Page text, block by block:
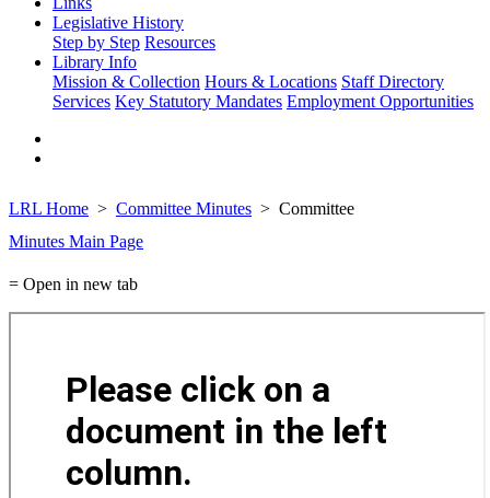
Legislative History
Step by Step Resources
Library Info
Mission & Collection Hours & Locations Staff Directory
Services Key Statutory Mandates Employment Opportunities
LRL Home Committee Minutes
Committee
Minutes Main Page
= Open in new tab